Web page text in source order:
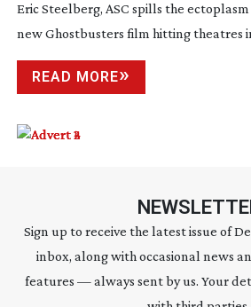
Eric Steelberg, ASC spills the
new Ghostbusters film hitting theatres
READ MORE
Sign up to receive the latest issue of
inbox, along with occasional news
features — always sent by us. Your